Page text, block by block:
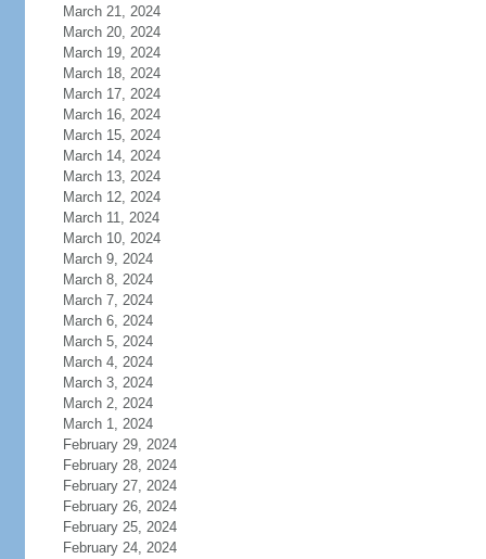
March 21, 2024
March 20, 2024
March 19, 2024
March 18, 2024
March 17, 2024
March 16, 2024
March 15, 2024
March 14, 2024
March 13, 2024
March 12, 2024
March 11, 2024
March 10, 2024
March 9, 2024
March 8, 2024
March 7, 2024
March 6, 2024
March 5, 2024
March 4, 2024
March 3, 2024
March 2, 2024
March 1, 2024
February 29, 2024
February 28, 2024
February 27, 2024
February 26, 2024
February 25, 2024
February 24, 2024